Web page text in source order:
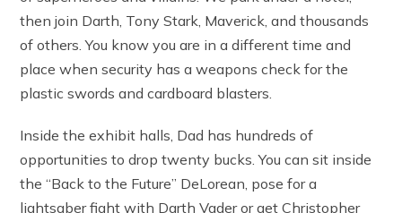
then join Darth, Tony Stark, Maverick, and thousands
of others. You know you are in a different time and
place when security has a weapons check for the
plastic swords and cardboard blasters.
Inside the exhibit halls, Dad has hundreds of
opportunities to drop twenty bucks. You can sit inside
the “Back to the Future” DeLorean, pose for a
lightsaber fight with Darth Vader or get Christopher